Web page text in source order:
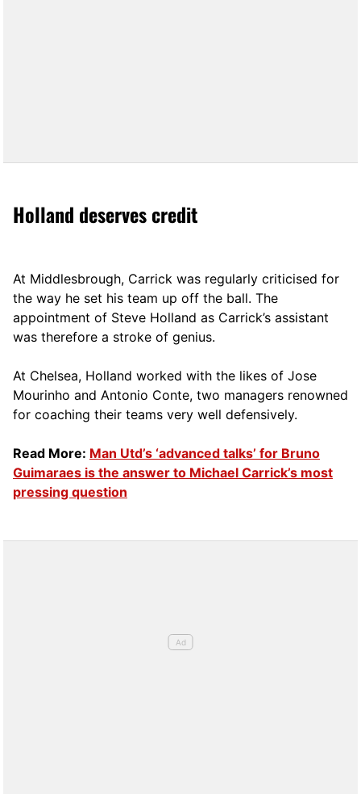
Holland deserves credit
At Middlesbrough, Carrick was regularly criticised for
the way he set his team up off the ball. The
appointment of Steve Holland as Carrick’s assistant
was therefore a stroke of genius.
At Chelsea, Holland worked with the likes of Jose
Mourinho and Antonio Conte, two managers renowned
for coaching their teams very well defensively.
Read More: Man Utd’s ‘advanced talks’ for Bruno
Guimaraes is the answer to Michael Carrick’s most
pressing question